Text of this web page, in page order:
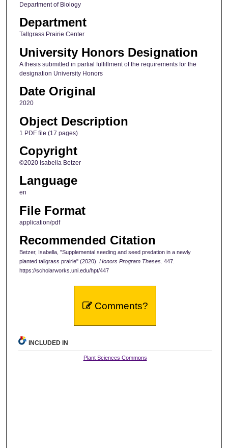
Department of Biology
Department
Tallgrass Prairie Center
University Honors Designation
A thesis submitted in partial fulfillment of the requirements for the
designation University Honors
Date Original
2020
Object Description
1 PDF file (17 pages)
Copyright
©2020 Isabella Betzer
Language
en
File Format
application/pdf
Recommended Citation
Betzer, Isabella, "Supplemental seeding and seed predation in a newly
planted tallgrass prairie" (2020). Honors Program Theses. 447.
https://scholarworks.uni.edu/hpt/447
Comments?
INCLUDED IN
Plant Sciences Commons